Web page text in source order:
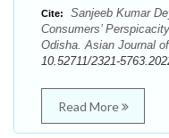
Cite:
Sanjeeb Kumar
Consumers’
Odisha. Asian Journal
10.52711/2321-
Read More